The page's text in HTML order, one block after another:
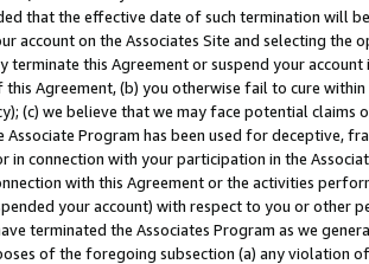
that the effective date of such termination will
account on the Associates Site and selecting the
terminate this Agreement or suspend your
Agreement, (b) you otherwise fail to cure
(c) we believe that we may face potential
Associate Program has been used for deceptive,
in connection with your participation in the
with this Agreement or the activities
your account) with respect to you or other
terminated the Associates Program as we
of the foregoing subsection (a) any violation